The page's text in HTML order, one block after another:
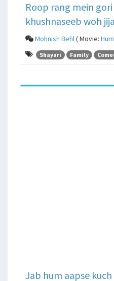
Roop rang mein
khushnaseeb woh
Mohnish Behl( Movie:
Shayari Family
Jab hum aapse